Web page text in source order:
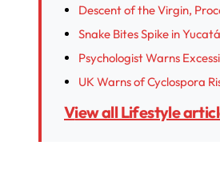
Descent of the Virgin,
Snake Bites Spike in
Psychologist Warns
UK Warns of Cyclospora
View all Lifestyle